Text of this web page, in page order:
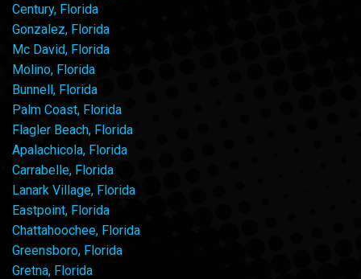
Century, Florida
Gonzalez, Florida
Mc David, Florida
Molino, Florida
Bunnell, Florida
Palm Coast, Florida
Flagler Beach, Florida
Apalachicola, Florida
Carrabelle, Florida
Lanark Village, Florida
Eastpoint, Florida
Chattahoochee, Florida
Greensboro, Florida
Gretna, Florida